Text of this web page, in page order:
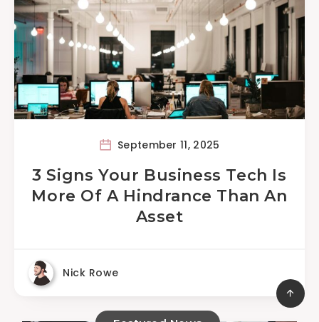
September 11, 2025
3 Signs Your Business Tech Is
More Of A Hindrance Than An
Asset
Nick Rowe